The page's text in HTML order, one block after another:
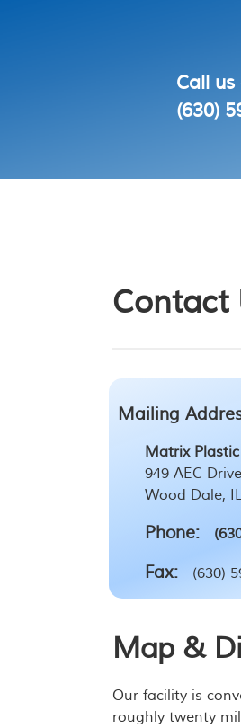
Call
(630)
Contact
Mailing
Matrix
949 AEC Drive
Wood Dale,
Phone:
Fax: (630)
Map &
Our facility is
roughly twenty